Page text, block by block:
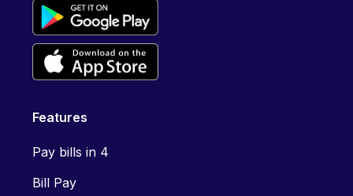
Features
Pay bills in 4
Bill Pay